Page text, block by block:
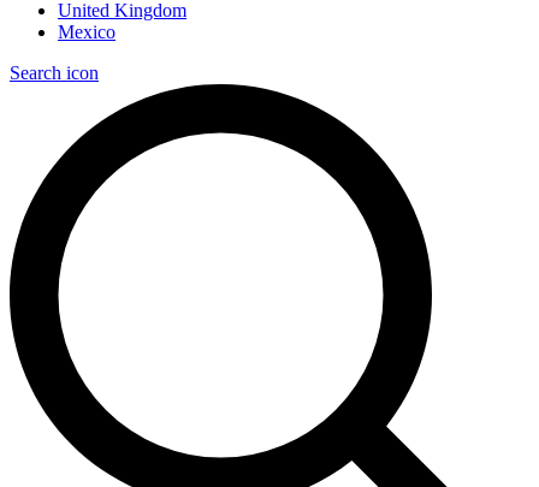
United Kingdom
Mexico
Search icon